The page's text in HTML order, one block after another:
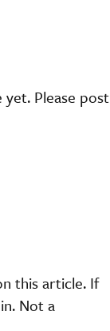
Please post
this article. If
Not a